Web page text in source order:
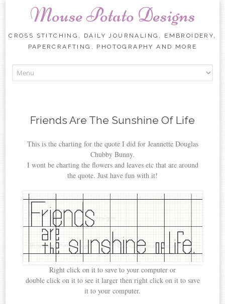
Mouse Potato Designs
CROSS STITCHING, DAILY JOURNALING, EMBROIDERY,
PAPERCRAFTING, PHOTOGRAPHY AND MORE
to
Friends Are The Sunshine Of Life
This is the charting for the quote I did for Jeannette Douglas
Chubby Bunny.
I wont be charting the flowers and leaves etc that are around
the quote. Just have fun with it!
Right click on it to save to your computer or
double click on it to see it larger then right click on it to save
it to your computer.